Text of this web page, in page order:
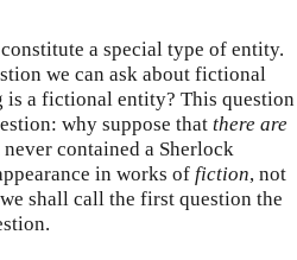
a special type of entity.
we can ask about fictional
a fictional entity? This question
why suppose that there are
contained a Sherlock
in works of fiction, not
shall call the first question the